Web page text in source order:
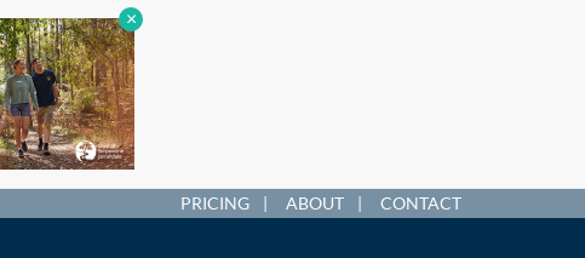
×
PRICING ABOUT CONTACT